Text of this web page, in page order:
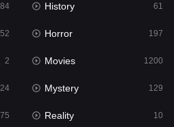
2
1200
24
History 61
Horror 197
2 Movies 1200
24 Mystery 129
Reality 10